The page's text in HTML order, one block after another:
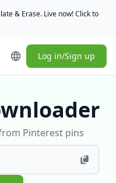
& Erase. Live now! Click to
Log in/Sign up
Pinterest pins